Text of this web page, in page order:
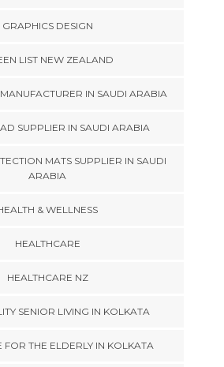
GRAPHICS DESIGN
LIST NEW ZEALAND
IN SAUDI ARABIA
SUPPLIER IN SAUDI ARABIA
MATS SUPPLIER IN SAUDI
ARABIA
& WELLNESS
HEALTHCARE
HEALTHCARE NZ
SENIOR LIVING IN KOLKATA
FOR THE ELDERLY IN KOLKATA